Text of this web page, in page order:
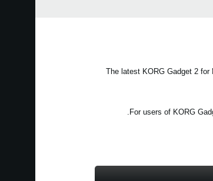
The latest KORG Gadget 2